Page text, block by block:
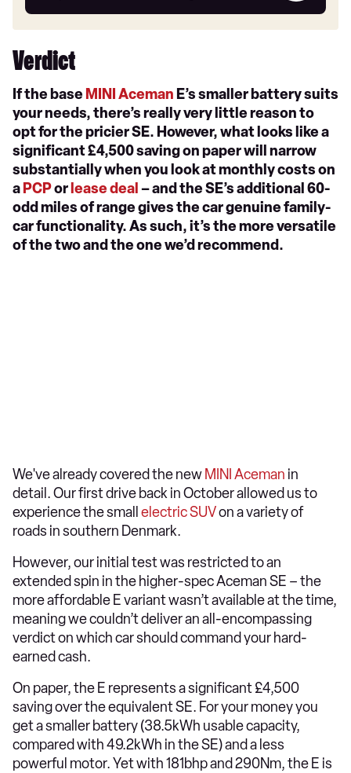
car
Verdict
If the base MINI Aceman E’s smaller battery suits
your needs, there’s really very little reason to
opt for the pricier SE. However, what looks like a
significant £4,500 saving on paper will narrow
substantially when you look at monthly costs on
a PCPor lease deal – and the SE’s additional 60-
odd miles of range gives the car genuine family-
car functionality. As such, it’s the more versatile
of the two and the one we’d recommend.
We've already covered the new MINI Aceman in
detail. Our first drive back in October allowed us to
experience the small electric SUVon a variety of
roads in southern Denmark.
However, our initial test was restricted to an
extended spin in the higher-spec Aceman SE – the
more affordable E variant wasn’t available at the time,
meaning we couldn’t deliver an all-encompassing
verdict on which car should command your hard-
earned cash.
On paper, the E represents a significant £4,500
saving over the equivalent SE. For your money you
get a smaller battery (38.5kWh usable capacity,
compared with 49.2kWh in the SE) and a less
powerful motor. Yet with 181bhp and 290Nm, the E is